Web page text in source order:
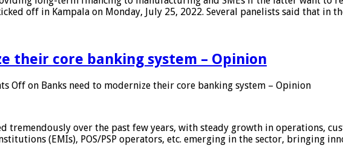
off in Kampala on Monday, July 25, 2022. Several panelists said that in
their core banking system – Opinion
Off on Banks need to modernize their core banking system – Opinion
tremendously over the past few years, with steady growth in operations,
(EMIs), POS/PSP operators, etc. emerging in the sector, bringing